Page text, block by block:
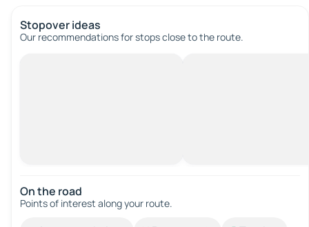
Stopover ideas
Our recommendations for stops close to the route.
On the road
Points of interest along your route.